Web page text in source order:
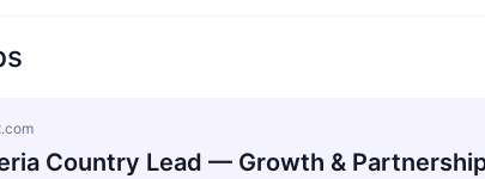
Country Lead — Growth &